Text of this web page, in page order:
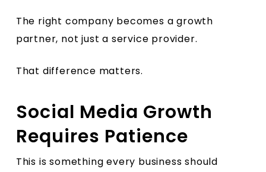
The right company becomes a growth
partner, not just a service provider.
That difference matters.
Social Media Growth
Requires Patience
This is something every business should